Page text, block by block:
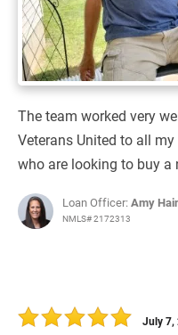
The team worked very
Veterans United to all
who are looking to buy a
Loan Officer:Amy
NMLS# 2172313
July 7,